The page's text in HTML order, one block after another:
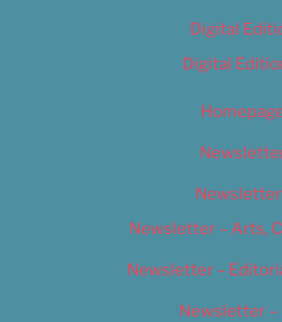
Digital
Digital
Newsletter – Arts,
Newsletter –
Newsletter –